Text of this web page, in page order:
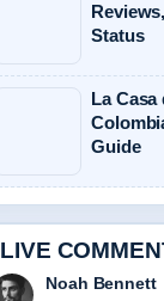
Status
La Casa
Guide
LIVE
Elin Holm